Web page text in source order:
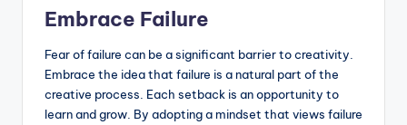
Embrace Failure
Fear of failure can be a significant barrier to creativity.
Embrace the idea that failure is a natural part of the
creative process. Each setback is an opportunity to
learn and grow. By adopting a mindset that views failure